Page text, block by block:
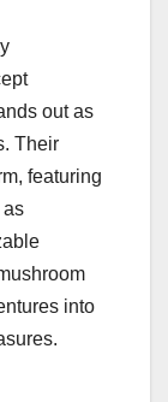
out as
Their
featuring
as
into